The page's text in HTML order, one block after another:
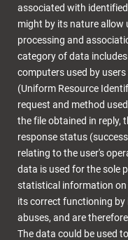
associated with
might by its nature allow
processing and
category of data
computers used by
(Uniform Resource
request and method
the file obtained in reply,
response status
relating to the user's
data is used for the sole
statistical information on
its correct functioning
abuses, and are
The data could be used